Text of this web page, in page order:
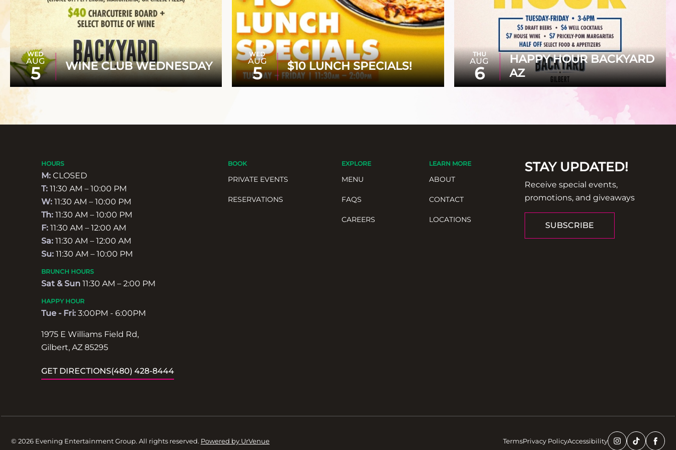
WED
AUG
5 WINE CLUB WEDNESDAY
WED
AUG
5 $10 LUNCH SPECIALS!
THU
AUG
6
HAPPY HOUR BACKYARD
AZ
HOURS
M: CLOSED
T: 11:30 AM – 10:00 PM
W: 11:30 AM – 10:00 PM
Th: 11:30 AM – 10:00 PM
F: 11:30 AM – 12:00 AM
Sa: 11:30 AM – 12:00 AM
Su: 11:30 AM – 10:00 PM
BRUNCH HOURS
Sat & Sun 11:30 AM – 2:00 PM
HAPPY HOUR
Tue - Fri: 3:00PM - 6:00PM
1975 E Williams Field Rd,
Gilbert, AZ 85295
GET DIRECTIONS(480) 428-8444
BOOK
PRIVATE EVENTS
RESERVATIONS
EXPLORE
MENU
FAQS
CAREERS
LEARN MORE
ABOUT
CONTACT
LOCATIONS
STAY UPDATED!
Receive special events,
promotions, and giveaways
SUBSCRIBE
© 2026 Evening Entertainment Group. All rights reserved. Powered by UrVenue TermsPrivacy PolicyAccessibility